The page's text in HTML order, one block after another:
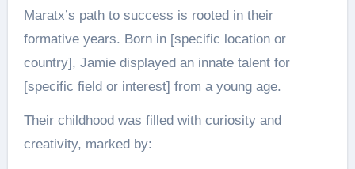
Maratx’s path to success is rooted in their
formative years. Born in [specific location or
country], Jamie displayed an innate talent for
[specific field or interest] from a young age.
Their childhood was filled with curiosity and
creativity, marked by: